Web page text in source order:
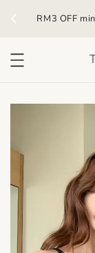
RM3 OFF